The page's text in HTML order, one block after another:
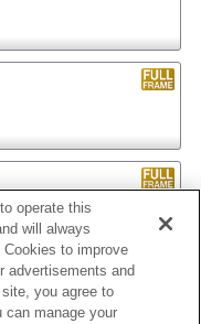
operate this
will always
to improve
advertisements and
you agree to
can manage your